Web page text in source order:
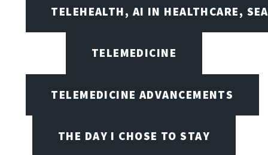
TELEHEALTH, AI IN HEALTHCARE,
TELEMEDICINE
TELEMEDICINE ADVANCEMENTS
THE DAY I CHOSE TO STAY